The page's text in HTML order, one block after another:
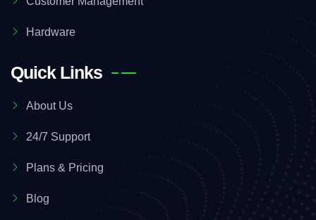
Hardware
Quick Links
About Us
24/7 Support
Plans & Pricing
Blog